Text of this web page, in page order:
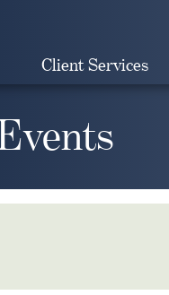
Client Services